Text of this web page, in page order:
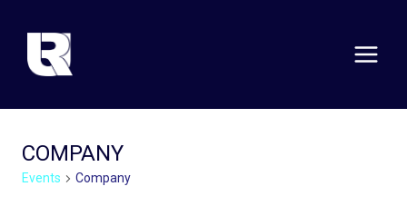
content
COMPANY
Events Company